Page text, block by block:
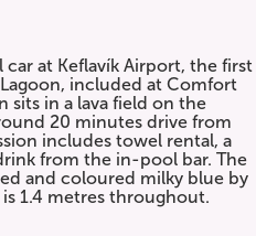
at Keflavík Airport, the first
included at Comfort
sits in a lava field on the
20 minutes drive from
includes towel rental, a
from the in-pool bar. The
and coloured milky blue by
1.4 metres throughout.